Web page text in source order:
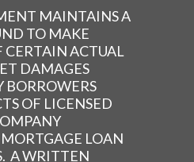
MAINTAINS A
TO MAKE
CERTAIN ACTUAL
DAMAGES
BORROWERS
OF LICENSED
LOAN
A WRITTEN